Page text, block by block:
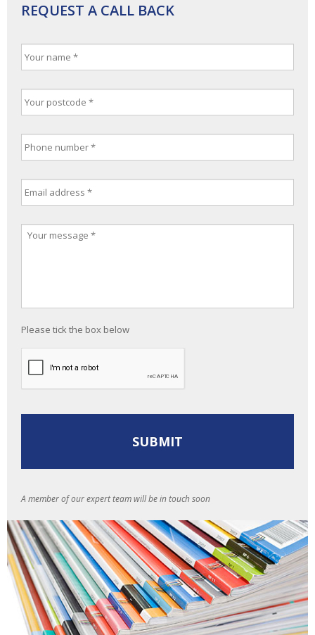
REQUEST A CALL BACK
Please tick the box below
A member of our expert team will be in touch soon